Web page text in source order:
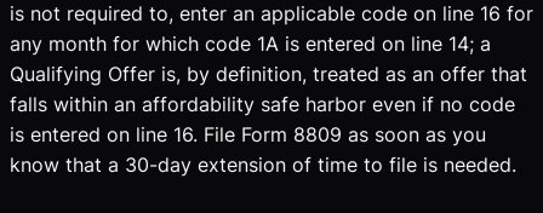
is not required to, enter an applicable code on line 16 for
any month for which code 1A is entered on line 14; a
Qualifying Offer is, by definition, treated as an offer that
falls within an affordability safe harbor even if no code
is entered on line 16. File Form 8809 as soon as you
know that a 30-day extension of time to file is needed.